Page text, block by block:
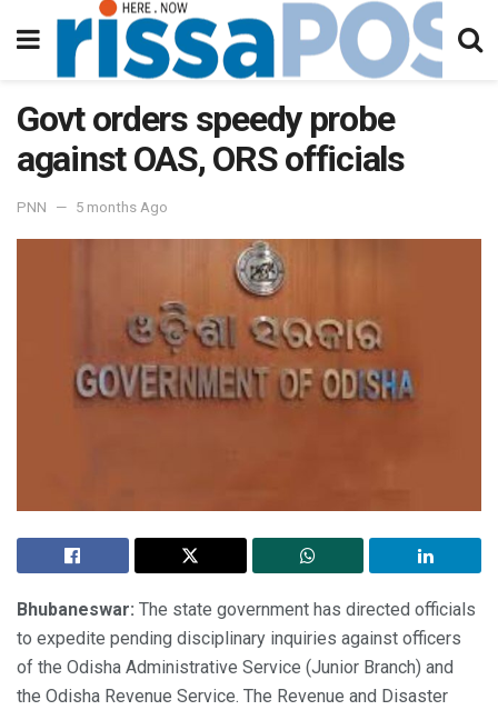
Govt orders speedy probe
against OAS, ORS officials
PNN 5 months Ago
Bhubaneswar: The state government has directed officials
to expedite pending disciplinary inquiries against officers
of the Odisha Administrative Service (Junior Branch) and
the Odisha Revenue Service. The Revenue and Disaster